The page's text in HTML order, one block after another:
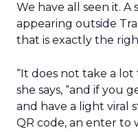
We have all seen it.
appearing outside
that is exactly the
“It does not take a lot
she says, “and if you
and have a light viral
QR code, an enter to